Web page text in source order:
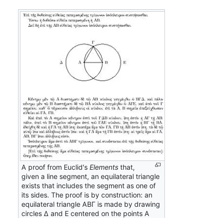
A proof from Euclid'sElements that,
given a line segment, an equilateral triangle
exists that includes the segment as one of
its sides. The proof is by construction: an
equilateral triangle ΑΒΓ is made by drawing
circles Δ and Ε centered on the points Α